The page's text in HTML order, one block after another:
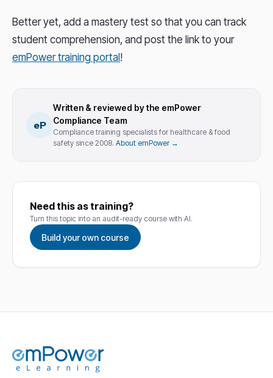
Better yet, add a mastery test so that you can track
student comprehension, and post the link to your
emPower training portal !
eP
Written & reviewed by the emPower
Compliance Team
Compliance training specialists for healthcare & food
safety since 2008. About emPower →
Need this as training?
Turn this topic into an audit-ready course with AI.
Build your own course